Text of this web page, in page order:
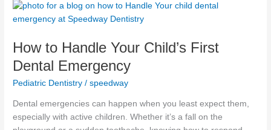
How to Handle Your Child’s First
Dental Emergency
Pediatric Dentistry /speedway
Dental emergencies can happen when you least expect them,
especially with active children. Whether it’s a fall on the
How
to
Your
Child’s
First
Dental
Emergency